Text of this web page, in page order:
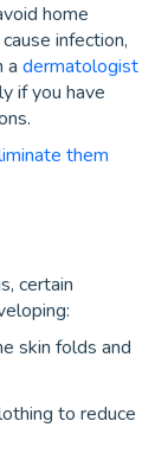
home
infection,
a dermatologist
if you have
them
certain
skin folds and
to reduce